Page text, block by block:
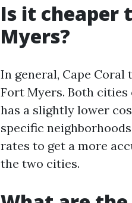
Is it cheaper
Myers?
In general, Cape
Fort Myers. Both
has a slightly lower
specific
rates to get a more
the two cities.